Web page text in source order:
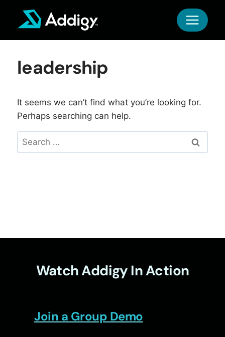
leadership
It seems we can’t find what you’re looking for.
Perhaps searching can help.
Search
for:
Watch Addigy In Action
Join a Group Demo